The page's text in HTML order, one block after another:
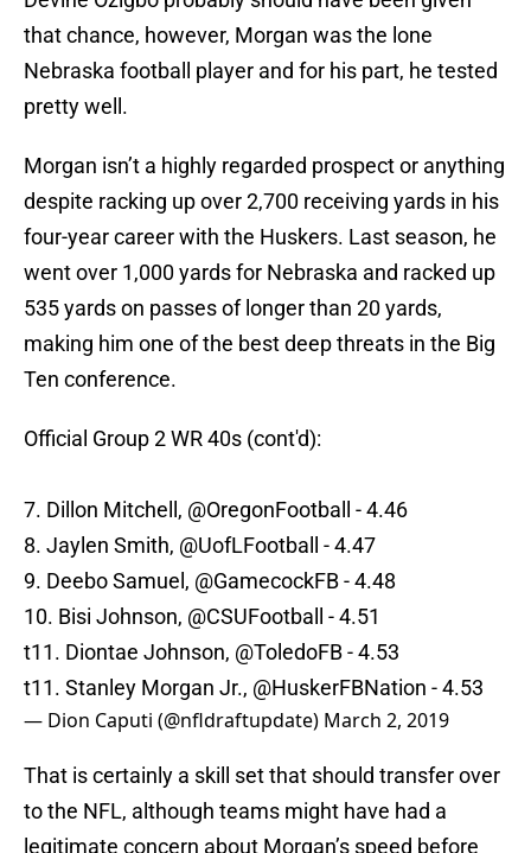
that chance, however, Morgan was the lone
Nebraska football player and for his part, he tested
pretty well.
Morgan isn’t a highly regarded prospect or anything
despite racking up over 2,700 receiving yards in his
four-year career with the Huskers. Last season, he
went over 1,000 yards for Nebraska and racked up
535 yards on passes of longer than 20 yards,
making him one of the best deep threats in the Big
Ten conference.
Official Group 2 WR 40s (cont'd):
7. Dillon Mitchell, @OregonFootball
- 4.46
8. Jaylen Smith, @UofLFootball - 4.47
9. Deebo Samuel, @GamecockFB- 4.48
10. Bisi Johnson, @CSUFootball
- 4.51
t11. Diontae Johnson, @ToledoFB- 4.53
t11. Stanley Morgan Jr., @HuskerFBNation - 4.53
— Dion Caputi (@nfldraftupdate) March 2, 2019
That is certainly a skill set that should transfer over
to the NFL, although teams might have had a
legitimate concern about Morgan’s speed before